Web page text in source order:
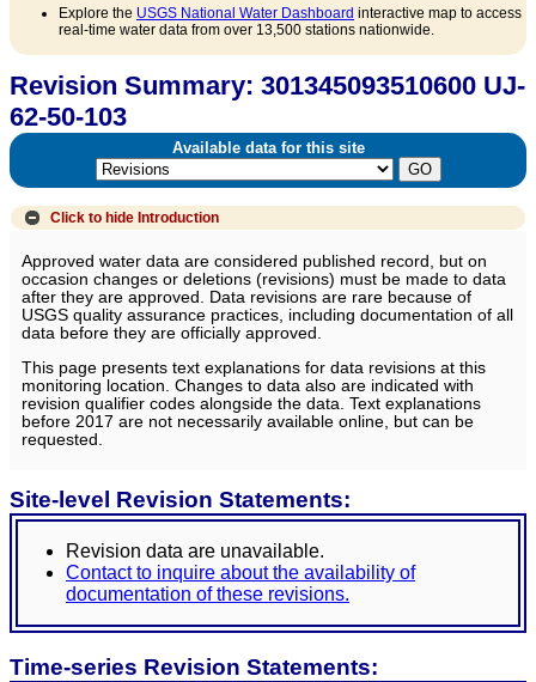
Explore the USGS National Water Dashboard interactive map to access
real-time water data from over 13,500 stations nationwide.
Revision Summary: 301345093510600 UJ-
62-50-103
Available data for this site
Click to hide Introduction
Approved water data are considered published record, but on
occasion changes or deletions (revisions) must be made to data
after they are approved. Data revisions are rare because of
USGS quality assurance practices, including documentation of all
data before they are officially approved.
This page presents text explanations for data revisions at this
monitoring location. Changes to data also are indicated with
revision qualifier codes alongside the data. Text explanations
before 2017 are not necessarily available online, but can be
requested.
Site-level Revision Statements:
Revision data are unavailable.
Contact to inquire about the availability of
documentation of these revisions.
Time-series Revision Statements: